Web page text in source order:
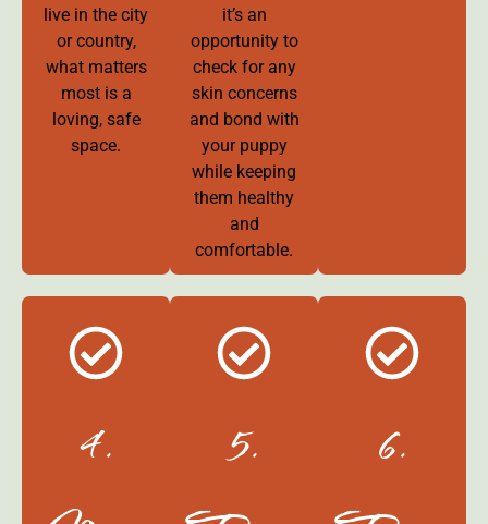
live in the city
or country,
what matters
most is a
loving, safe
space.
it’s an
opportunity to
check for any
skin concerns
and bond with
your puppy
while keeping
them healthy
and
comfortable.
4.
5.
6.